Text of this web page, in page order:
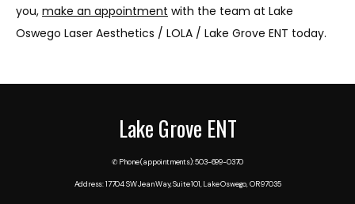
you, make an appointment with the team at Lake
Oswego Laser Aesthetics / LOLA / Lake Grove ENT today.
Lake Grove ENT
✆ Phone (appointments): 503-699-0370
Address: 17704 SW Jean Way, Suite 101, Lake Oswego, OR 97035